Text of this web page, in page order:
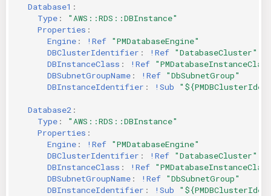
Database1 :
Type :
"AWS::RDS::DBInstance"
Properties :
Engine : !Ref "PMDatabaseEngine"
DBClusterIdentifier : !Ref "DatabaseCluster"
DBInstanceClass : !Ref
DBSubnetGroupName : !Ref "DbSubnetGroup"
DBInstanceIdentifier : !Sub
Database2 :
Type :
"AWS::RDS::DBInstance"
Properties :
Engine : !Ref "PMDatabaseEngine"
DBClusterIdentifier : !Ref "DatabaseCluster"
DBInstanceClass : !Ref
DBSubnetGroupName : !Ref "DbSubnetGroup"
DBInstanceIdentifier : !Sub